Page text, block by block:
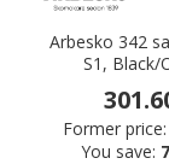
Arbesko 342
S1, Black/
Former price:
You save: